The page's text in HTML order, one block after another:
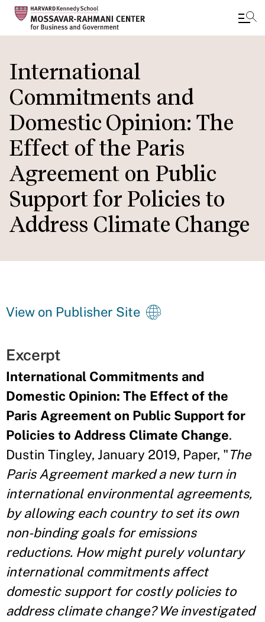
to
main
content
International
Commitments and
Domestic Opinion: The
Effect of the Paris
Agreement on Public
Support for Policies to
Address Climate Change
View on Publisher Site
Excerpt
International Commitments and
Domestic Opinion: The Effect of the
Paris Agreement on Public Support for
Policies to Address Climate Change.
Dustin Tingley, January 2019, Paper, "The
Paris Agreement marked a new turn in
international environmental agreements,
by allowing each country to set its own
non-binding goals for emissions
reductions. How might purely voluntary
international commitments affect
domestic support for costly policies to
address climate change? We investigated